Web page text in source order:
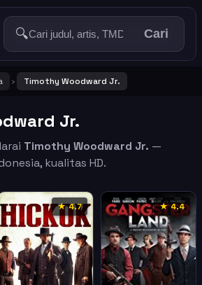
🔍 Cari
› Timothy Woodward Jr.
Jr.
Timothy Woodward Jr. —
kualitas HD.
★ 4.7 ★ 4.4